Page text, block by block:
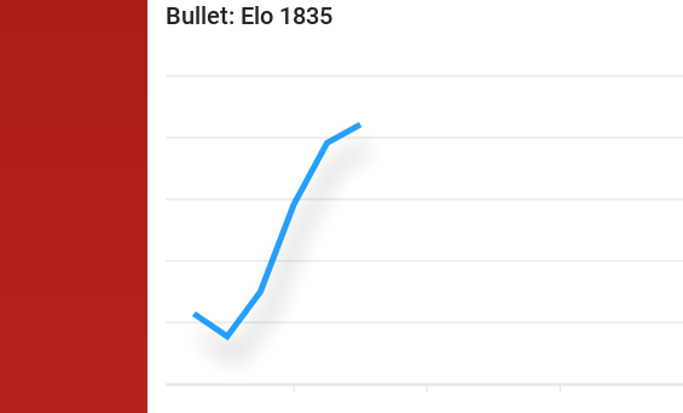
Bullet: Elo 1835